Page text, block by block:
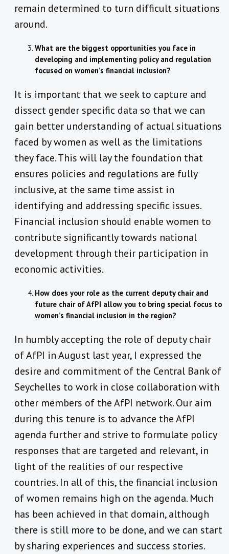
remain determined to turn difficult situations
around.
What are the biggest opportunities you face in
developing and implementing policy and regulation
focused on women’s financial inclusion?
It is important that we seek to capture and
dissect gender specific data so that we can
gain better understanding of actual situations
faced by women as well as the limitations
they face. This will lay the foundation that
ensures policies and regulations are fully
inclusive, at the same time assist in
identifying and addressing specific issues.
Financial inclusion should enable women to
contribute significantly towards national
development through their participation in
economic activities.
How does your role as the current deputy chair and
future chair of AfPI allow you to bring special focus to
women’s financial inclusion in the region?
In humbly accepting the role of deputy chair
of AfPI in August last year, I expressed the
desire and commitment of the Central Bank of
Seychelles to work in close collaboration with
other members of the AfPI network. Our aim
during this tenure is to advance the AfPI
agenda further and strive to formulate policy
responses that are targeted and relevant, in
light of the realities of our respective
countries. In all of this, the financial inclusion
of women remains high on the agenda. Much
has been achieved in that domain, although
there is still more to be done, and we can start
by sharing experiences and success stories.